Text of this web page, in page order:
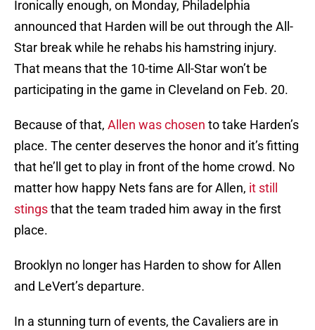
Ironically enough, on Monday, Philadelphia
announced that Harden will be out through the All-
Star break while he rehabs his hamstring injury.
That means that the 10-time All-Star won’t be
participating in the game in Cleveland on Feb. 20.
Because of that, Allen was chosen to take Harden’s
place. The center deserves the honor and it’s fitting
that he’ll get to play in front of the home crowd. No
matter how happy Nets fans are for Allen, it still
stingsthat the team traded him away in the first
place.
Brooklyn no longer has Harden to show for Allen
and LeVert’s departure.
In a stunning turn of events, the Cavaliers are in